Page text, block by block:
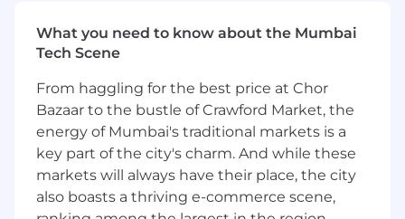
affairs content.
Track the progress of all projects and
from the Team Lead.
Identify and train to become an expert on
new tools/skills for content creation
representing the latest trends in the.
Ensure training across the broader MCCS
team.
Serves as therapeutic area & product expert
What you need to know about the Mumbai
Tech Scene
From haggling for the best price at Chor
Bazaar to the bustle of Crawford Market, the
energy of Mumbai's traditional markets is a
key part of the city's charm. And while these
markets will always have their place, the city
also boasts a thriving e-commerce scene,